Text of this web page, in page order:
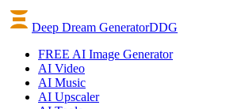
Deep Dream GeneratorDDG
FREE AI Image Generator
AI Video
AI Music
AI Upscaler